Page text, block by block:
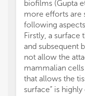
biofilms (Gupta
more efforts are
following
Firstly, a surface
and subsequent
not allow the
mammalian
that allows the
surface” is highly